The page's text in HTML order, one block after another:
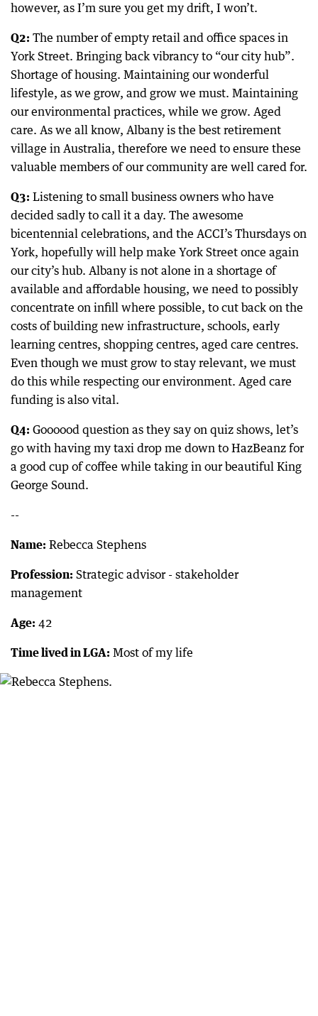
however, as I’m sure you get my drift, I won’t.
Q2: The number of empty retail and office spaces in
York Street. Bringing back vibrancy to “our city hub”.
Shortage of housing. Maintaining our wonderful
lifestyle, as we grow, and grow we must. Maintaining
our environmental practices, while we grow. Aged
care. As we all know, Albany is the best retirement
village in Australia, therefore we need to ensure these
valuable members of our community are well cared for.
Q3: Listening to small business owners who have
decided sadly to call it a day. The awesome
bicentennial celebrations, and the ACCI’s Thursdays on
York, hopefully will help make York Street once again
our city’s hub. Albany is not alone in a shortage of
available and affordable housing, we need to possibly
concentrate on infill where possible, to cut back on the
costs of building new infrastructure, schools, early
learning centres, shopping centres, aged care centres.
Even though we must grow to stay relevant, we must
do this while respecting our environment. Aged care
funding is also vital.
Q4: Goooood question as they say on quiz shows, let’s
go with having my taxi drop me down to HazBeanz for
a good cup of coffee while taking in our beautiful King
George Sound.
--
Name: Rebecca Stephens
Profession: Strategic advisor - stakeholder
management
Age: 42
Time lived in LGA: Most of my life